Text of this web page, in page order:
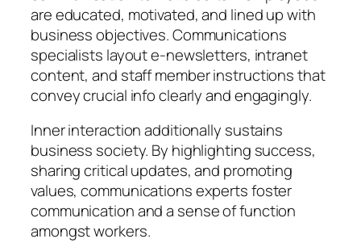
are educated, motivated, and lined up with
business objectives. Communications
specialists layout e-newsletters, intranet
content, and staff member instructions that
convey crucial info clearly and engagingly.
Inner interaction additionally sustains
business society. By highlighting success,
sharing critical updates, and promoting
values, communications experts foster
communication and a sense of function
amongst workers.